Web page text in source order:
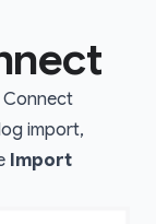
Connect
import,
Import